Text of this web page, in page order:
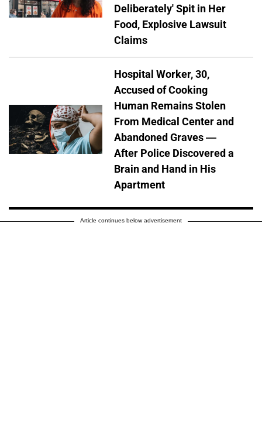
Deliberately' Spit in Her
Food, Explosive Lawsuit
Claims
Hospital Worker, 30,
Accused of Cooking
Human Remains Stolen
From Medical Center and
Abandoned Graves —
After Police Discovered a
Brain and Hand in His
Apartment
Article continues below advertisement